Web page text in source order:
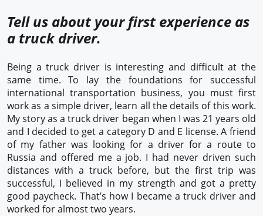
Tell us about your first experience as
a truck driver.
Being a truck driver is interesting and difficult at the
same time. To lay the foundations for successful
international transportation business, you must first
work as a simple driver, learn all the details of this work.
My story as a truck driver began when I was 21 years old
and I decided to get a category D and E license. A friend
of my father was looking for a driver for a route to
Russia and offered me a job. I had never driven such
distances with a truck before, but the first trip was
successful, I believed in my strength and got a pretty
good paycheck. That’s how I became a truck driver and
worked for almost two years.